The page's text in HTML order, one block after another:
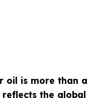
oil is more than a
the global